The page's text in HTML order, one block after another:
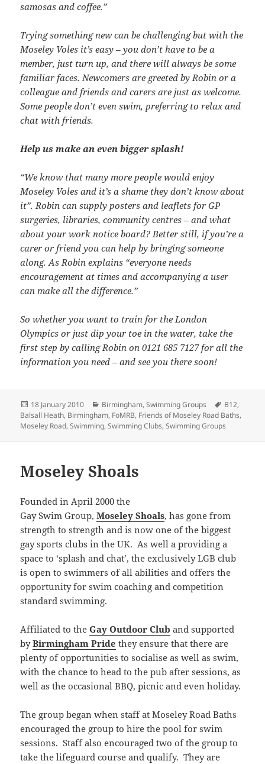
samosas and coffee.”
Trying something new can be challenging but with the
Moseley Voles it’s easy – you don’t have to be a
member, just turn up, and there will always be some
familiar faces. Newcomers are greeted by Robin or a
colleague and friends and carers are just as welcome.
Some people don’t even swim, preferring to relax and
chat with friends.
Help us make an even bigger splash!
“We know that many more people would enjoy
Moseley Voles and it’s a shame they don’t know about
it”. Robin can supply posters and leaflets for GP
surgeries, libraries, community centres – and what
about your work notice board? Better still, if you’re a
carer or friend you can help by bringing someone
along. As Robin explains “everyone needs
encouragement at times and accompanying a user
can make all the difference.”
So whether you want to train for the London
Olympics or just dip your toe in the water, take the
first step by calling Robin on 0121 685 7127 for all the
information you need – and see you there soon!
Posted
on
18 January 2010 Categories
Birmingham,Swimming Groups Tags
B12,
Balsall Heath, Birmingham, FoMRB, Friends of Moseley Road Baths,
Moseley Road,Swimming,Swimming Clubs,Swimming Groups
Moseley Shoals
Founded in April 2000 the
Gay Swim Group,Moseley Shoals, has gone from
strength to strength and is now one of the biggest
gay sports clubs in the UK. As well a providing a
space to ‘splash and chat’, the exclusively LGB club
is open to swimmers of all abilities and offers the
opportunity for swim coaching and competition
standard swimming.
Affiliated to theGay Outdoor Club and supported
byBirmingham Pride they ensure that there are
plenty of opportunities to socialise as well as swim,
with the chance to head to the pub after sessions, as
well as the occasional BBQ, picnic and even holiday.
The group began when staff at Moseley Road Baths
encouraged the group to hire the pool for swim
sessions. Staff also encouraged two of the group to
take the lifeguard course and qualify. They are